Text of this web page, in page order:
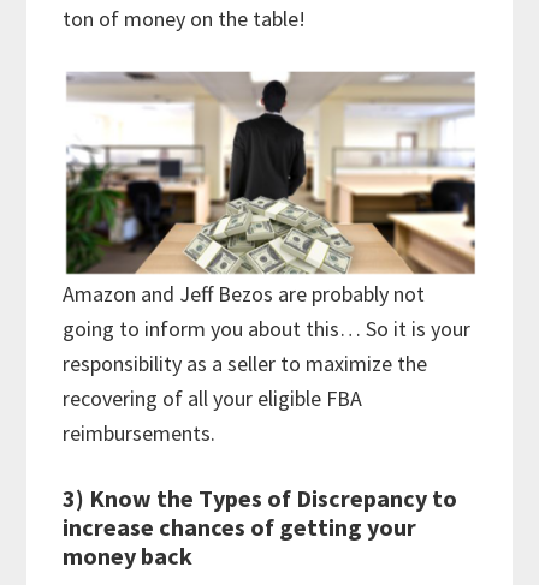
ton of money on the table!
Amazon and Jeff Bezos are probably not
going to inform you about this… So it is your
responsibility as a seller to maximize the
recovering of all your eligible FBA
reimbursements.
3) Know the Types of Discrepancy to
increase chances of getting your
money back